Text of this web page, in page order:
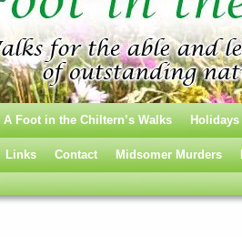
A Foot in the Chiltern’s Walks Holidays
Links Contact Midsomer Murders